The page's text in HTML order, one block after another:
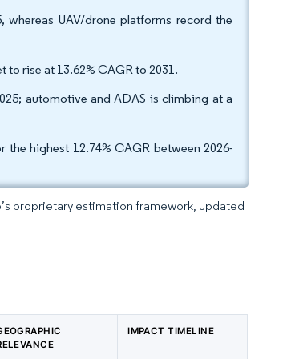
UAV/drone platforms record the
to rise at 13.62% CAGR to 2031.
automotive and ADAS is climbing at a
highest 12.74% CAGR between 2026-
proprietary estimation framework, updated
IMPACT TIMELINE